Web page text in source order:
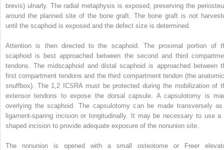
brevis) ulnarly. The radial metaphysis is exposed, preserving the
around the planned site of the bone graft. The bone graft is not
until the scaphoid is exposed and the defect size is determined.
Attention is then directed to the scaphoid. The proximal portion of
scaphoid is best approached between the second and third
tendons. The midscaphoid and distal scaphoid is approached between
first compartment tendons and the third compartment tendon (the
snuffbox). The 1,2 ICSRA must be protected during the mobilization of
extensor tendons to expose the dorsal capsule. A capsulotomy is
overlying the scaphoid. The capsulotomy can be made transversely
ligament-sparing incision or longitudinally. It may be necessary to use a
shaped incision to provide adequate exposure of the nonunion site.
The nonunion is opened with a small osteotome or Freer